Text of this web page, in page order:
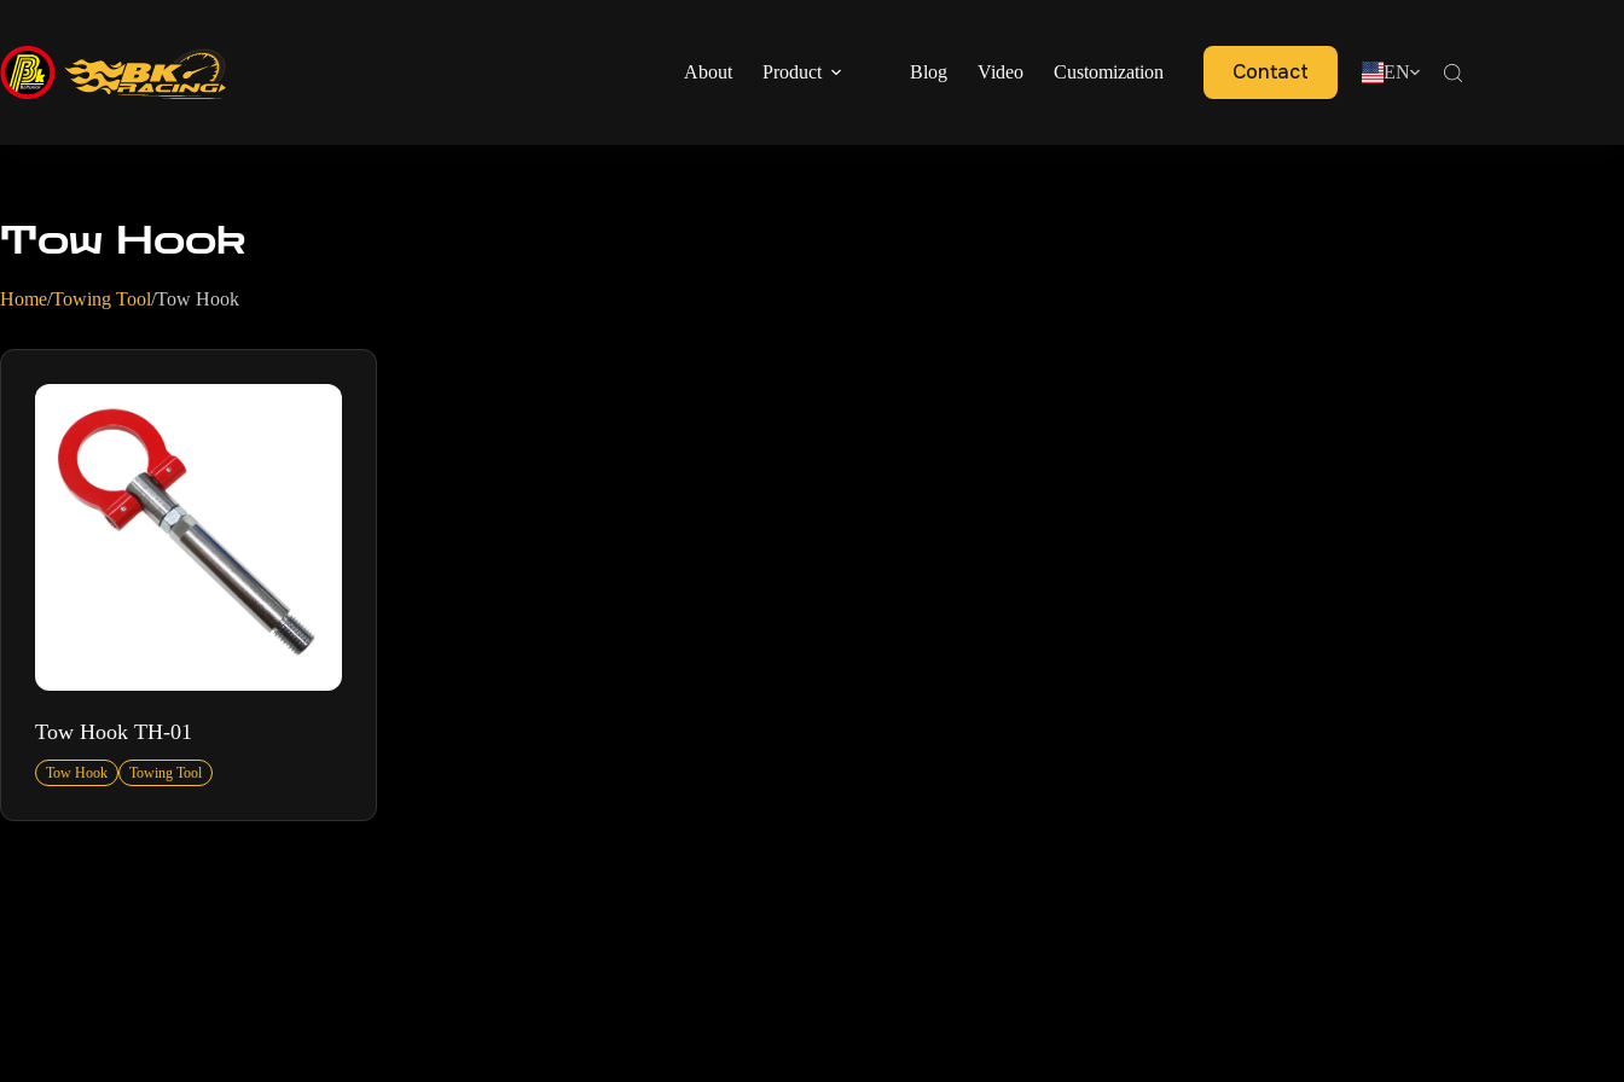
About Product Blog Video Customization Contact EN
Tow Hook
Home/Towing Tool/Tow Hook
Tow Hook TH-01
Tow Hook Towing Tool